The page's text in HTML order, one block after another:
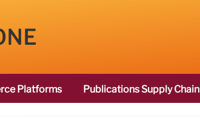
Platforms Publications Supply Chain